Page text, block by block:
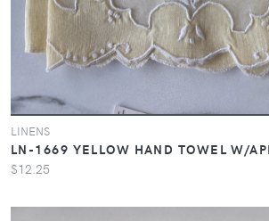
LINENS
LN-1669 YELLOW HAND TOWEL W/
$12.25